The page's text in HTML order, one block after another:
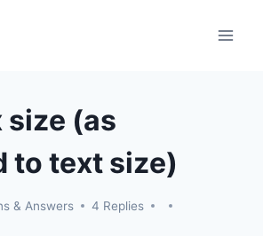
size (as
to text size)
& Answers 4 Replies